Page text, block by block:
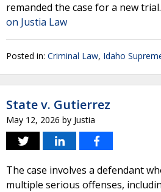
remanded the case for a new trial.
on Justia Law
Posted in: Criminal Law, Idaho
State v. Gutierrez
May 12, 2026 by Justia
The case involves a defendant
multiple serious offenses,